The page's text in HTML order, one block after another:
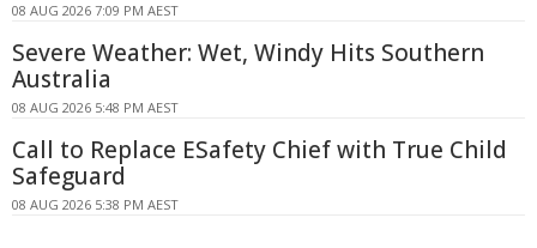
08 AUG 2026 7:09 PM AEST
Severe Weather: Wet, Windy Hits Southern
Australia
08 AUG 2026 5:48 PM AEST
Call to Replace ESafety Chief with True Child
Safeguard
08 AUG 2026 5:38 PM AEST